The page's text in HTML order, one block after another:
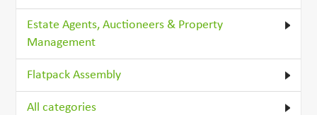
Estate Agents, Auctioneers & Property
Management
Flatpack Assembly
All categories